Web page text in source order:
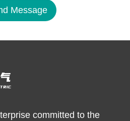
Message
committed to the